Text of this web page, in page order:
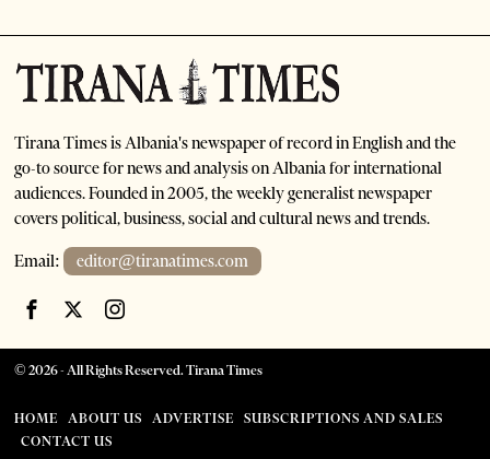
Tirana Times is Albania's newspaper of record in English and the
go-to source for news and analysis on Albania for international
audiences. Founded in 2005, the weekly generalist newspaper
covers political, business, social and cultural news and trends.
Email: editor@tiranatimes.com
©2026- All Rights Reserved. Tirana Times
HOME ABOUT US ADVERTISE
SUBSCRIPTIONS AND SALES
CONTACT US